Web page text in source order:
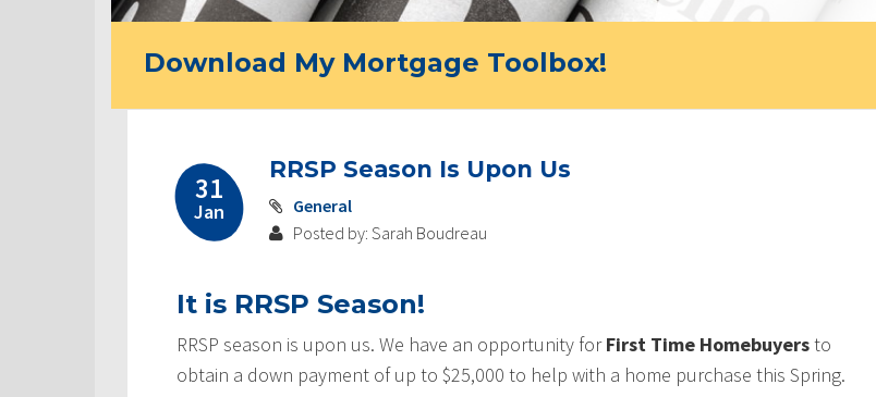
Download My Mortgage Toolbox!
31
Jan
RRSP Season Is Upon Us
General
Posted by: Sarah Boudreau
It is RRSP Season!
RRSP season is upon us. We have an opportunity forFirst Time Homebuyersto
obtain a down payment of up to $25,000 to help with a home purchase this Spring.